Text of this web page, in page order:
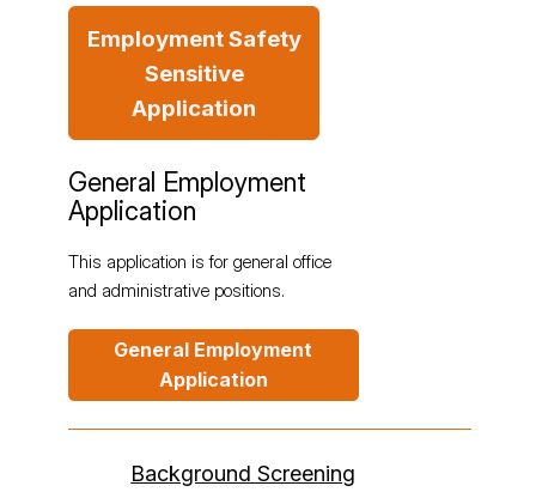
Employment Safety
Sensitive
Application
General Employment
Application
This application is for general office
and administrative positions.
General Employment
Application
Background Screening